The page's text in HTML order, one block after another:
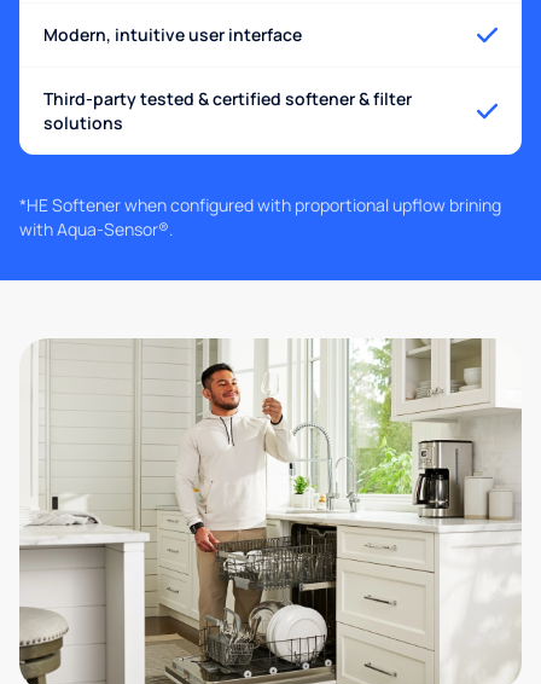
Modern, intuitive user interface
Third-party tested & certified softener & filter
solutions
*HE Softener when configured with proportional upflow brining
with Aqua-Sensor®.